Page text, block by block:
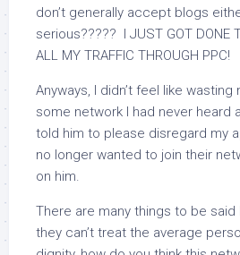
don’t generally accept blogs
serious????? I JUST GOT DONE
ALL MY TRAFFIC THROUGH PPC!
Anyways, I didn’t feel like
some network I had never heard
told him to please disregard my
no longer wanted to join their
on him.
There are many things to be
they can’t treat the average